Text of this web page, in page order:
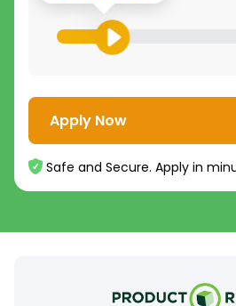
Apply Now
Safe and Secure. Apply in